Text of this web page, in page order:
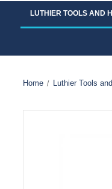
LUTHIER TOOLS AND
Home Luthier Tools